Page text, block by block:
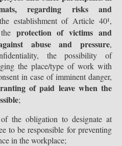
regarding risks and
establishment of Article 40¹,
protection of victims and
abuse and pressure,
the possibility of
the place/type of work with
in case of imminent danger,
of paid leave when the
;
the obligation to designate at
to be responsible for preventing
in the workplace;